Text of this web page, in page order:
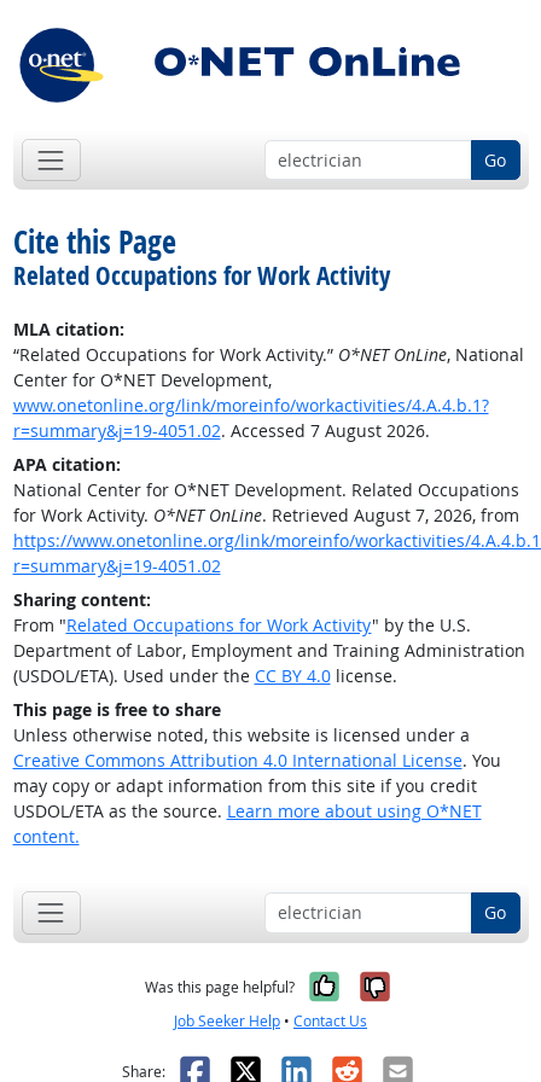
Go
Cite this Page
Related Occupations for Work Activity
MLA citation:
“Related Occupations for Work Activity.” O*NET OnLine, National
Center for O*NET Development,
www.onetonline.org/link/moreinfo/workactivities/4.A.4.b.1?
r=summary&j=19-4051.02. Accessed 7 August 2026.
APA citation:
National Center for O*NET Development. Related Occupations
for Work Activity. O*NET OnLine. Retrieved August 7, 2026, from
https://www.onetonline.org/link/moreinfo/workactivities/
r=summary&j=19-4051.02
Sharing content:
From "Related Occupations for Work Activity" by the U.S.
Department of Labor, Employment and Training Administration
(USDOL/ETA). Used under the CC BY 4.0license.
This page is free to share
Unless otherwise noted, this website is licensed under a
Creative Commons Attribution 4.0 International License. You
may copy or adapt information from this site if you credit
USDOL/ETA as the source. Learn more about using O*NET
content.
Go
Was this page helpful? Yes, it was
No, it was
Job Seeker Help • Contact Us
Share: Facebook
X LinkedIn
RedditEmail